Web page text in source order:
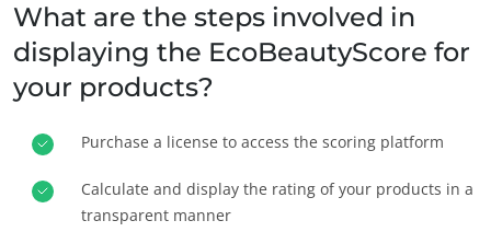
사업 부문
농식품
What are the steps involved in
displaying the EcoBeautyScore for
your products?
Purchase a license to access the scoring platform
Calculate and display the rating of your products in a
transparent manner